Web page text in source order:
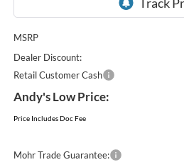
MSRP
Dealer Discount:
Retail Customer Cash
Andy's Low Price:
Price Includes Doc Fee
Mohr Trade Guarantee: